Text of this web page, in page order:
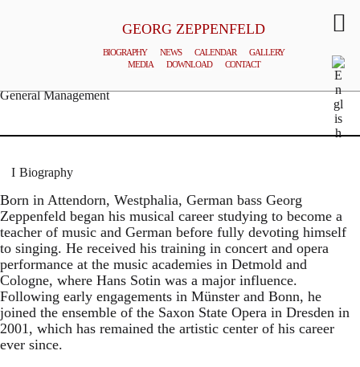
GEORG ZEPPENFELD
BIOGRAPHY NEWS CALENDAR
GALLERY
MEDIA
DOWNLOAD CONTACT
General Management
Biography
Born in Attendorn, Westphalia, German bass Georg
Zeppenfeld began his musical career studying to become a
teacher of music and German before fully devoting himself
to singing. He received his training in concert and opera
performance at the music academies in Detmold and
Cologne, where Hans Sotin was a major influence.
Following early engagements in Münster and Bonn, he
joined the ensemble of the Saxon State Opera in Dresden in
2001, which has remained the artistic center of his career
ever since.